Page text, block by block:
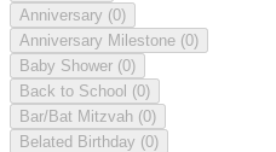
Anniversary (0)
Anniversary Milestone (0)
Baby Shower (0)
Back to School (0)
Bar/Bat Mitzvah (0)
Belated Birthday (0)